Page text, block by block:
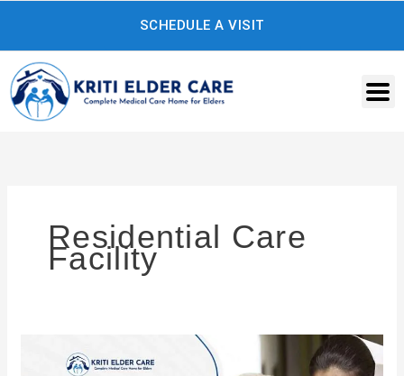
content
SCHEDULE A VISIT
Residential Care
Facility
Solutions